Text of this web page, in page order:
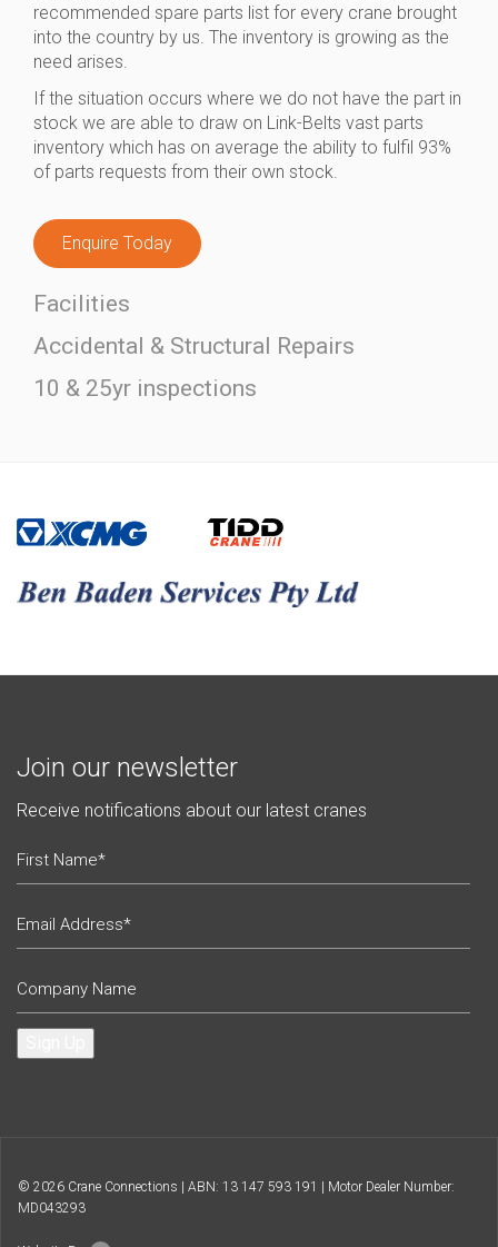
recommended spare parts list for every crane brought
into the country by us. The inventory is growing as the
need arises.
If the situation occurs where we do not have the part in
stock we are able to draw on Link-Belts vast parts
inventory which has on average the ability to fulfil 93%
of parts requests from their own stock.
Enquire Today
Facilities
Accidental & Structural Repairs
10 & 25yr inspections
Join our newsletter
Receive notifications about our latest cranes
© 2026 Crane Connections | ABN: 13 147 593 191 | Motor Dealer Number:
MD043293